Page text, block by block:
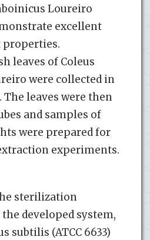
Loureiro
excellent
leaves of Coleus
were collected in
leaves were then
and samples of
were prepared for
experiments.
sterilization
developed system,
subtilis (ATCC 6633)